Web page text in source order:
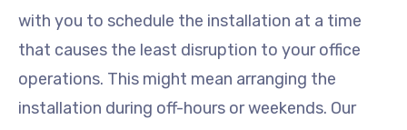
with you to schedule the installation at a time
that causes the least disruption to your office
operations. This might mean arranging the
installation during off-hours or weekends. Our